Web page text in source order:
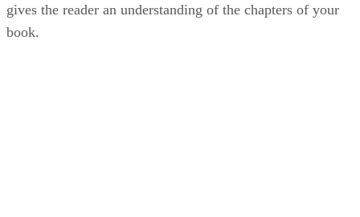
gives the reader an understanding of the chapters of your
book.